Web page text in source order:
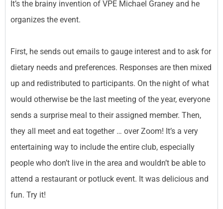
It’s the brainy invention of VPE Michael Graney and he
organizes the event.
First, he sends out emails to gauge interest and to ask for
dietary needs and preferences. Responses are then mixed
up and redistributed to participants. On the night of what
would otherwise be the last meeting of the year, everyone
sends a surprise meal to their assigned member. Then,
they all meet and eat together … over Zoom! It’s a very
entertaining way to include the entire club, especially
people who don’t live in the area and wouldn’t be able to
attend a restaurant or potluck event. It was delicious and
fun. Try it!